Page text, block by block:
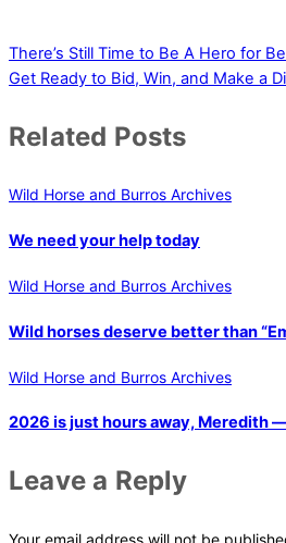
There’s Still Time to Be A Hero for
Get Ready to Bid, Win, and Make a
Related Posts
Wild Horse and Burros Archives
We need your help today
Wild Horse and Burros Archives
Wild horses deserve better than
Wild Horse and Burros Archives
2026 is just hours away, Meredith
Leave a Reply